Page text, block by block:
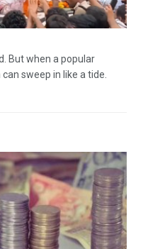
But when a popular
sweep in like a tide.